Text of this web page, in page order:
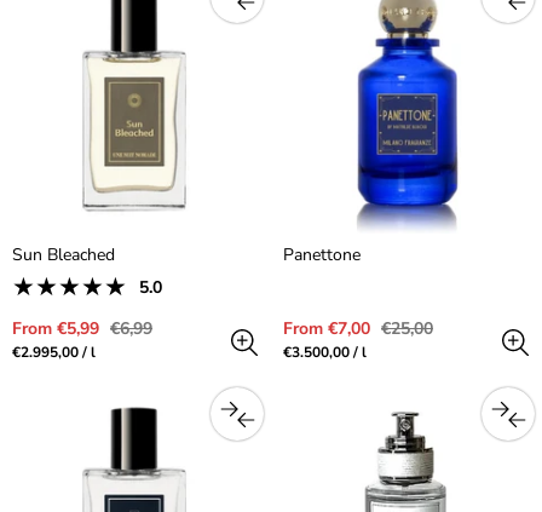
Sun Bleached
Product
reviews:
5.0
out
5.01
Sale
price
From €5,99 Regular
€6,99
Unit
€2.995,00/per
l
Panettone
Sale
price
From €7,00 Regular
€25,00
Unit
€3.500,00/per
l